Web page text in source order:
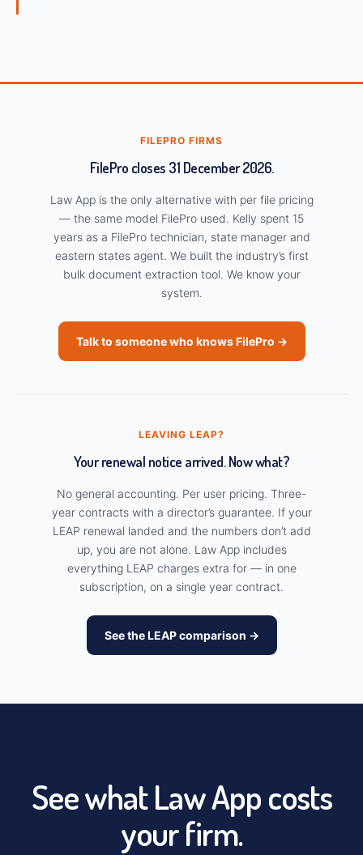
FILEPRO FIRMS
FilePro closes 31 December 2026.
Law App is the only alternative with per file pricing
— the same model FilePro used. Kelly spent 15
years as a FilePro technician, state manager and
eastern states agent. We built the industry’s first
bulk document extraction tool. We know your
system.
Talk to someone who knows FilePro →
LEAVING LEAP?
Your renewal notice arrived. Now what?
No general accounting. Per user pricing. Three-
year contracts with a director’s guarantee. If your
LEAP renewal landed and the numbers don’t add
up, you are not alone. Law App includes
everything LEAP charges extra for — in one
subscription, on a single year contract.
See the LEAP comparison →
See what Law App costs
your firm.